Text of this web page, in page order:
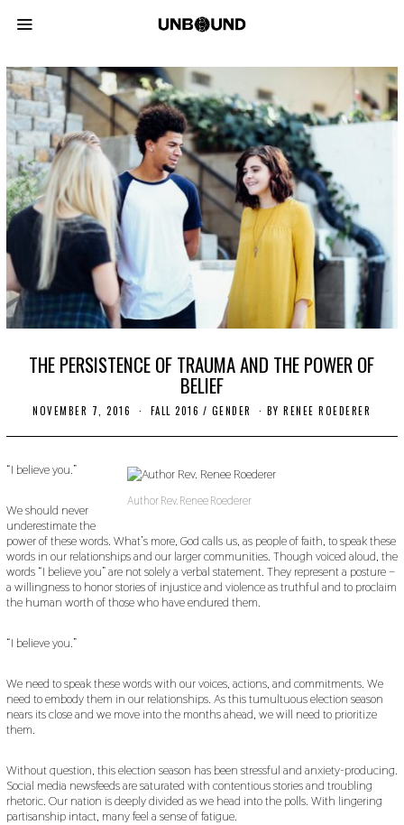
THE PERSISTENCE OF TRAUMA AND THE POWER OF
BELIEF
NOVEMBER 7, 2016
T
B
E
2
2
0
1
9
FALL 2016 / GENDER BYRENEE ROEDERER
Author Rev. Renee Roederer
“I believe you.”
We should never
underestimate the
power of these words. What’s more, God calls us, as people of faith, to speak these
words in our relationships and our larger communities. Though voiced aloud, the
words “I believe you” are not solely a verbal statement. They represent a posture –
a willingness to honor stories of injustice and violence as truthful and to proclaim
the human worth of those who have endured them.
“I believe you.”
We need to speak these words with our voices, actions, and commitments. We
need to embody them in our relationships. As this tumultuous election season
nears its close and we move into the months ahead, we will need to prioritize
them.
Without question, this election season has been stressful and anxiety-producing.
Social media newsfeeds are saturated with contentious stories and troubling
rhetoric. Our nation is deeply divided as we head into the polls. With lingering
partisanship intact, many feel a sense of fatigue.